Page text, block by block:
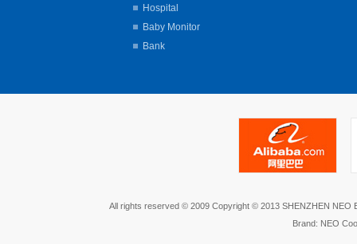
Hospital
Baby Monitor
Bank
All rights reserved © 2009 Copyright © 2013 SHENZHEN NEO
Brand: NEO